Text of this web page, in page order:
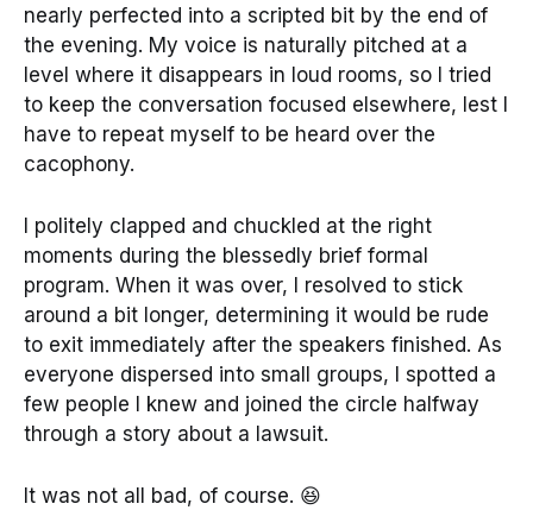
nearly perfected into a scripted bit by the end of
the evening. My voice is naturally pitched at a
level where it disappears in loud rooms, so I tried
to keep the conversation focused elsewhere, lest I
have to repeat myself to be heard over the
cacophony.
I politely clapped and chuckled at the right
moments during the blessedly brief formal
program. When it was over, I resolved to stick
around a bit longer, determining it would be rude
to exit immediately after the speakers finished. As
everyone dispersed into small groups, I spotted a
few people I knew and joined the circle halfway
through a story about a lawsuit.
It was not all bad, of course. 😆